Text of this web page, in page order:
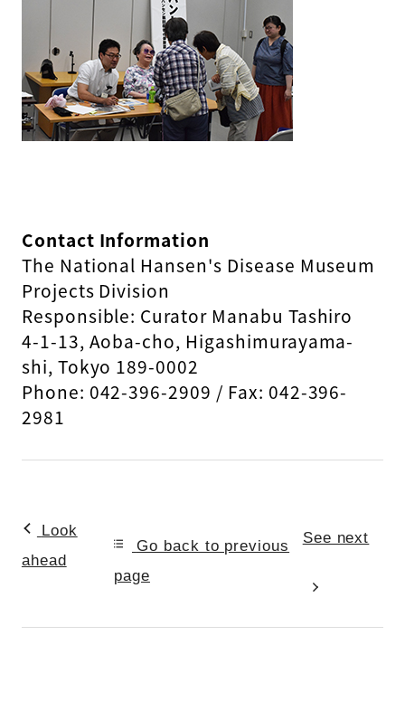
Contact Information
The National Hansen's Disease Museum
Projects Division
Responsible: Curator Manabu Tashiro
4-1-13, Aoba-cho, Higashimurayama-
shi, Tokyo 189-0002
Phone: 042-396-2909 / Fax: 042-396-
2981
Look
ahead
Go back to previous
page
See next